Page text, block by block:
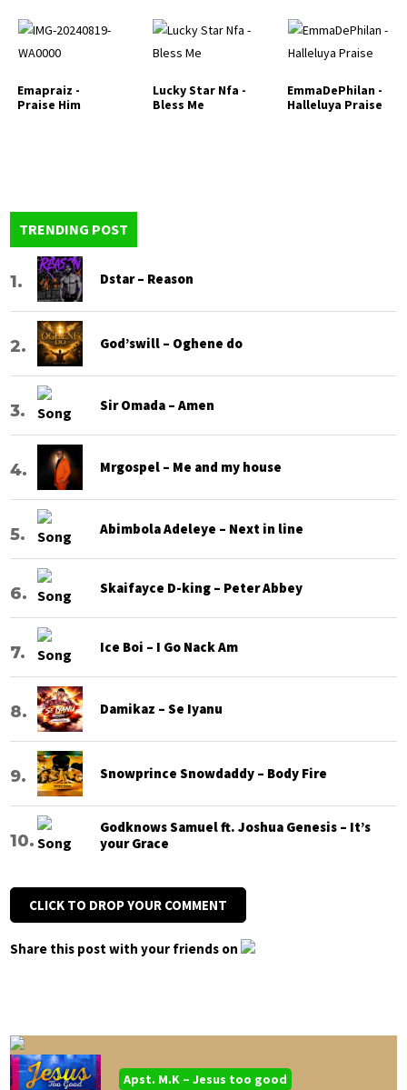
Emapraiz -
Praise Him
Lucky Star Nfa -
Bless Me
EmmaDePhilan -
Halleluya Praise
TRENDING POST
Dstar – Reason
God’swill – Oghene do
Sir Omada – Amen
Mrgospel – Me and my house
Abimbola Adeleye – Next in line
Skaifayce D-king – Peter Abbey
Ice Boi – I Go Nack Am
Damikaz – Se Iyanu
Snowprince Snowdaddy – Body Fire
Godknows Samuel ft. Joshua Genesis – It’s
your Grace
CLICK TO DROP YOUR COMMENT
Share this post with your friends on
Apst. M.K – Jesus too good